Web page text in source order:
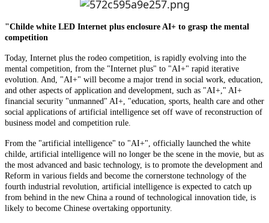
"Childe white LED Internet plus enclosure AI+ to grasp the mental
competition
Today, Internet plus the rodeo competition, is rapidly evolving into the
mental competition, from the "Internet plus" to "AI+" rapid iterative
evolution. And, "AI+" will become a major trend in social work, education,
and other aspects of application and development, such as "AI+," AI+
financial security "unmanned" AI+, "education, sports, health care and other
social applications of artificial intelligence set off wave of reconstruction of
business model and competition rule.
From the "artificial intelligence" to "AI+", officially launched the white
childe, artificial intelligence will no longer be the scene in the movie, but as
the most advanced and basic technology, is to promote the development and
Reform in various fields and become the cornerstone technology of the
fourth industrial revolution, artificial intelligence is expected to catch up
from behind in the new China a round of technological innovation tide, is
likely to become Chinese overtaking opportunity.